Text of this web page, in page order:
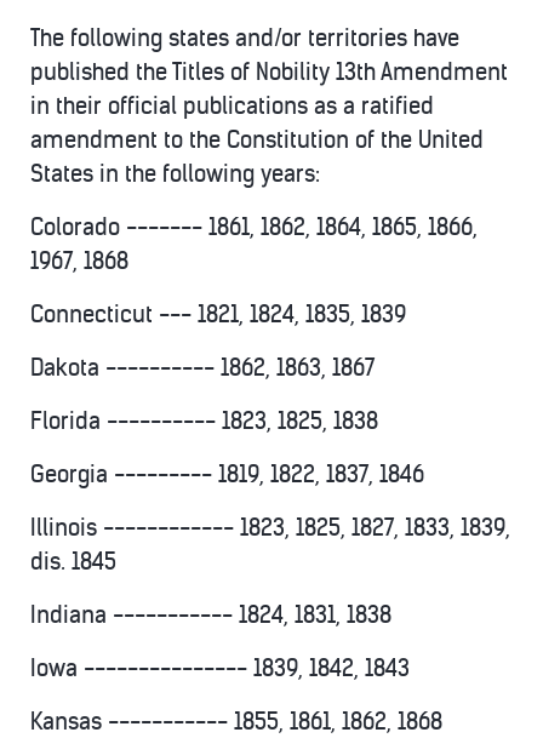
The following states and/or territories have
published the Titles of Nobility 13th Amendment
in their official publications as a ratified
amendment to the Constitution of the United
States in the following years:
Colorado ------- 1861, 1862, 1864, 1865, 1866,
1967, 1868
Connecticut --- 1821, 1824, 1835, 1839
Dakota ---------- 1862, 1863, 1867
Florida ---------- 1823, 1825, 1838
Georgia --------- 1819, 1822, 1837, 1846
Illinois ------------ 1823, 1825, 1827, 1833, 1839,
dis. 1845
Indiana ----------- 1824, 1831, 1838
Iowa --------------- 1839, 1842, 1843
Kansas ----------- 1855, 1861, 1862, 1868